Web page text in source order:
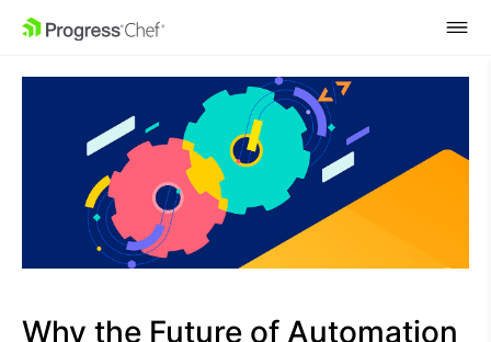
SKIP NAVIGATION
Why the Future of Automation